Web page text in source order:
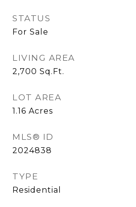
STATUS
For Sale
LIVING AREA
2,700 Sq.Ft.
LOT AREA
1.16 Acres
MLS® ID
2024838
TYPE
Residential